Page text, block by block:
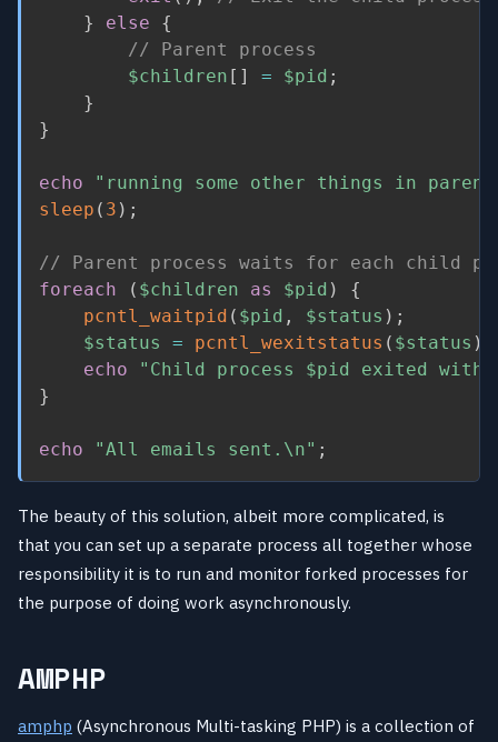
}
else
{
// Parent process
$children [ ] = $pid ;
}
}
echo
"running some other things in
sleep ( 3 ) ;
// Parent process waits for each child
foreach
( $children as $pid )
{
pcntl_waitpid ( $pid , $status ) ;
$status
= pcntl_wexitstatus ( $status )
echo
"Child process $pid
exited
}
echo "All emails sent.\n" ;
The beauty of this solution, albeit more complicated, is
that you can set up a separate process all together whose
responsibility it is to run and monitor forked processes for
the purpose of doing work asynchronously.
AMPHP
amphp (Asynchronous Multi-tasking PHP) is a collection of